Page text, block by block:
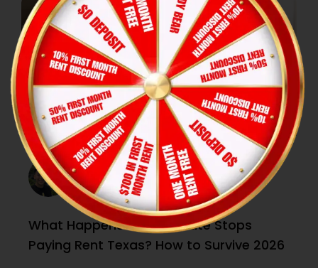
What Happens if Roommate Stops
Paying Rent Texas? How to Survive 2026